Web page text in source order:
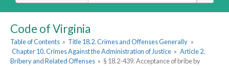
Code of Virginia
Table of Contents » Title 18.2. Crimes and Offenses Generally »
Chapter 10. Crimes Against the Administration of Justice » Article 2.
Bribery and Related Offenses » § 18.2-439. Acceptance of bribe by